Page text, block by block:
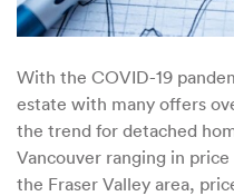
With the COVID-19
estate with many offers
the trend for detached
Vancouver ranging in
the Fraser Valley area,